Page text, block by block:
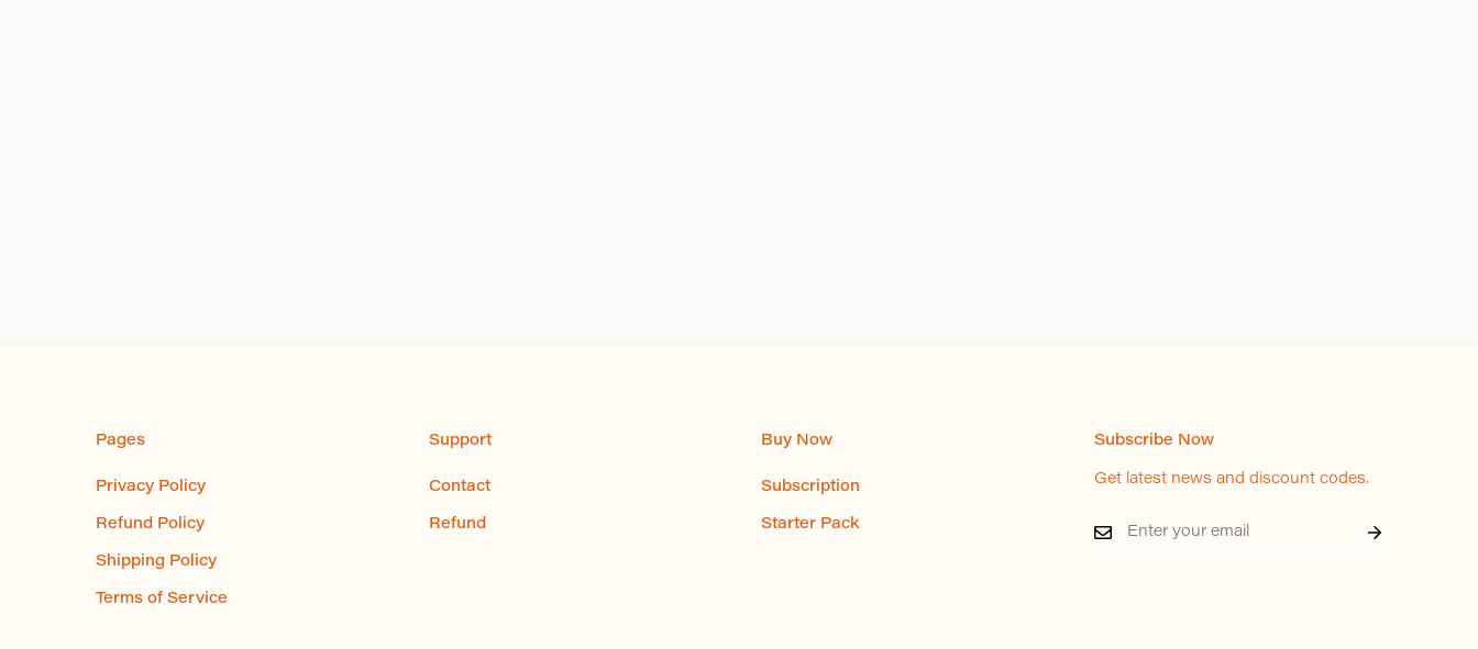
Pages
Privacy Policy
Refund Policy
Shipping Policy
Terms of Service
Support
Contact
Refund
Buy Now
Subscription
Starter Pack
Subscribe Now
Get latest news and discount codes.